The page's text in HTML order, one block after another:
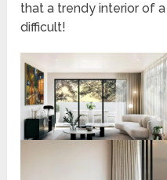
that a trendy interior of
difficult!